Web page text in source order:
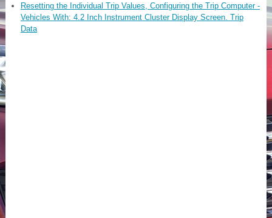
Resetting the Individual Trip Values, Configuring the Trip Computer -
Vehicles With: 4.2 Inch Instrument Cluster Display Screen. Trip
Data